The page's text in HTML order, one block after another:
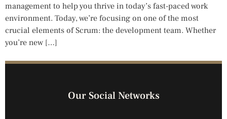
management to help you thrive in today’s fast-paced work
environment. Today, we’re focusing on one of the most
crucial elements of Scrum: the development team. Whether
you’re new […]
Our Social Networks